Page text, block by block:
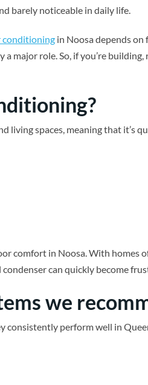
barely noticeable in daily life.
conditioningin Noosa depends on
role. So, if you’re
spaces, meaning that it’s
comfort in Noosa. With
can quickly become
we
consistently perform well in